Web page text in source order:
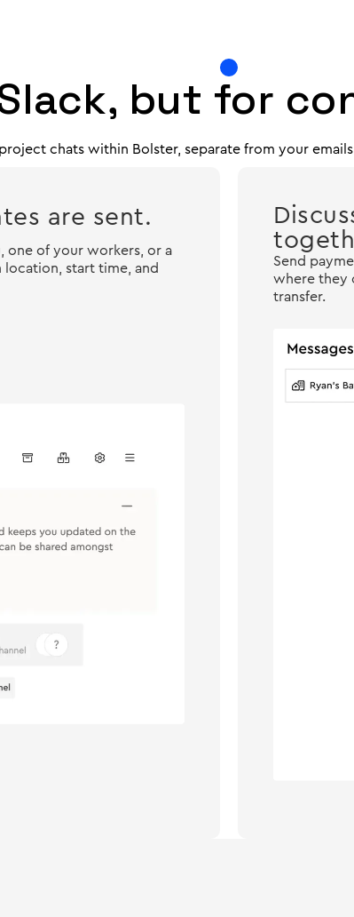
but for
chats within Bolster, separate from your
are sent.
one of your workers, or a
start time, and
Send
where they
transfer.